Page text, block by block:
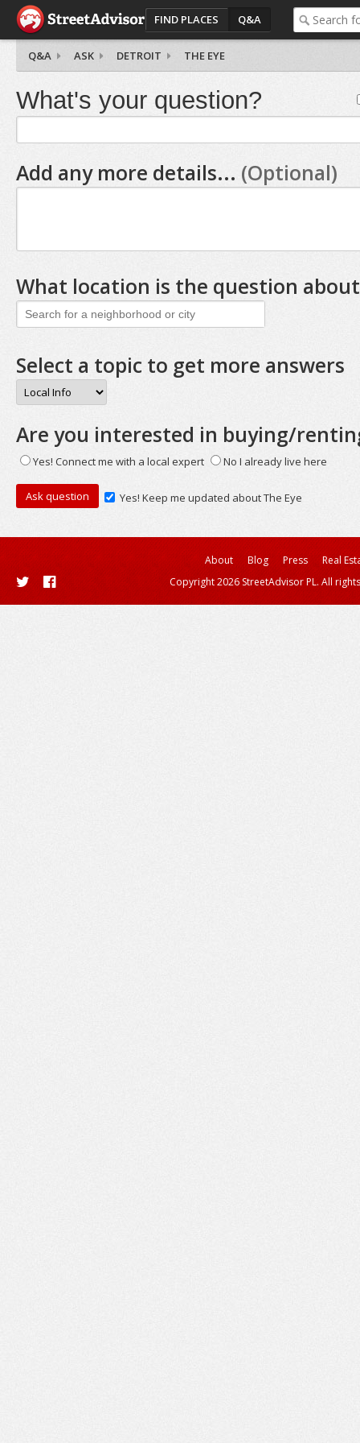
FIND PLACES Q&A
Q&A ASK DETROIT THE EYE
What's your question?
Add any more details... (Optional)
What location is the question
Select a topic to get more answers
Are you interested in buying/
Yes! Connect me with a local expert No I already live here
Yes! Keep me updated about The Eye
About Blog Press
Real
Copyright 2026 StreetAdvisor PL. All